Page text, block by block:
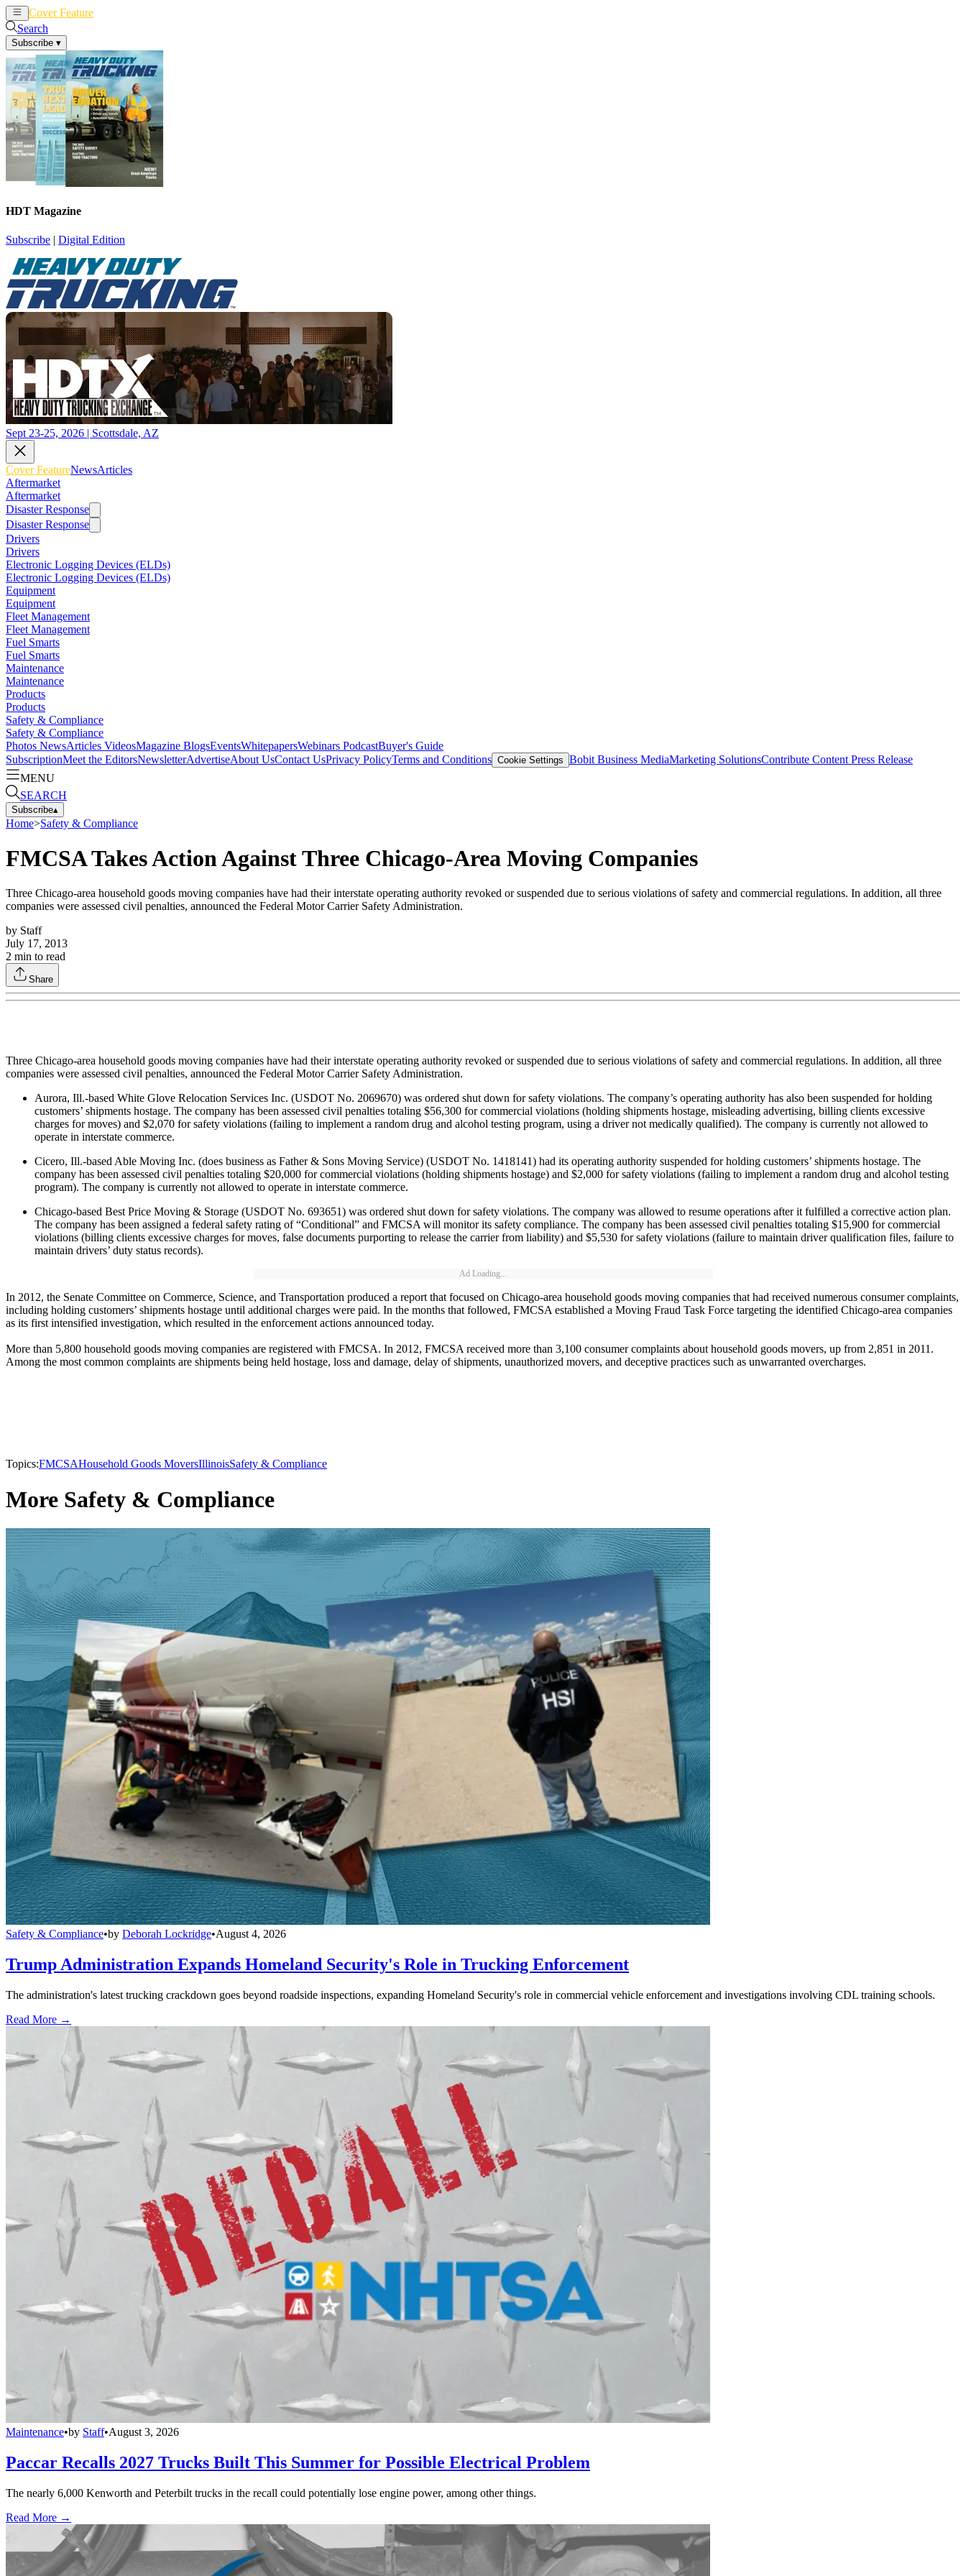
Cover Feature
Search
Subscribe ▾
HDT Magazine
Subscribe | Digital Edition
Sept 23-25, 2026 | Scottsdale, AZ
Cover FeatureNewsArticles
Aftermarket
Aftermarket
Disaster Response
Disaster Response
Drivers
Drivers
Electronic Logging Devices (ELDs)
Electronic Logging Devices (ELDs)
Equipment
Equipment
Fleet Management
Fleet Management
Fuel Smarts
Fuel Smarts
Maintenance
Maintenance
Products
Products
Safety & Compliance
Safety & Compliance
Photos NewsArticles VideosMagazine BlogsEventsWhitepapersWebinars PodcastBuyer's Guide
SubscriptionMeet the EditorsNewsletterAdvertiseAbout UsContact UsPrivacy PolicyTerms and Conditions Cookie Settings Bobit Business MediaMarketing SolutionsContribute Content Press Release
MENU
SEARCH
Subscribe▴
Home>Safety & Compliance
FMCSA Takes Action Against Three Chicago-Area Moving Companies
Three Chicago-area household goods moving companies have had their interstate operating authority revoked or suspended due to serious violations of safety and commercial regulations. In addition, all three
companies were assessed civil penalties, announced the Federal Motor Carrier Safety Administration.
by Staff
July 17, 2013
2 min to read
Share
Three Chicago-area household goods moving companies have had their interstate operating authority revoked or suspended due to serious violations of safety and commercial regulations. In addition, all three
companies were assessed civil penalties, announced the Federal Motor Carrier Safety Administration.
Aurora, Ill.-based White Glove Relocation Services Inc. (USDOT No. 2069670) was ordered shut down for safety violations. The company’s operating authority has also been suspended for holding
customers’ shipments hostage. The company has been assessed civil penalties totaling $56,300 for commercial violations (holding shipments hostage, misleading advertising, billing clients excessive
charges for moves) and $2,070 for safety violations (failing to implement a random drug and alcohol testing program, using a driver not medically qualified). The company is currently not allowed to
operate in interstate commerce.
Cicero, Ill.-based Able Moving Inc. (does business as Father & Sons Moving Service) (USDOT No. 1418141) had its operating authority suspended for holding customers’ shipments hostage. The
company has been assessed civil penalties totaling $20,000 for commercial violations (holding shipments hostage) and $2,000 for safety violations (failing to implement a random drug and alcohol testing
program). The company is currently not allowed to operate in interstate commerce.
Chicago-based Best Price Moving & Storage (USDOT No. 693651) was ordered shut down for safety violations. The company was allowed to resume operations after it fulfilled a corrective action plan.
The company has been assigned a federal safety rating of “Conditional” and FMCSA will monitor its safety compliance. The company has been assessed civil penalties totaling $15,900 for commercial
violations (billing clients excessive charges for moves, false documents purporting to release the carrier from liability) and $5,530 for safety violations (failure to maintain driver qualification files, failure to
maintain drivers’ duty status records).
Ad Loading...
In 2012, the Senate Committee on Commerce, Science, and Transportation produced a report that focused on Chicago-area household goods moving companies that had received numerous consumer complaints,
including holding customers’ shipments hostage until additional charges were paid. In the months that followed, FMCSA established a Moving Fraud Task Force targeting the identified Chicago-area companies
as its first intensified investigation, which resulted in the enforcement actions announced today.
More than 5,800 household goods moving companies are registered with FMCSA. In 2012, FMCSA received more than 3,100 consumer complaints about household goods movers, up from 2,851 in 2011.
Among the most common complaints are shipments being held hostage, loss and damage, delay of shipments, unauthorized movers, and deceptive practices such as unwarranted overcharges.
Topics:FMCSAHousehold Goods MoversIllinoisSafety & Compliance
More Safety & Compliance
Safety & Compliance•by Deborah Lockridge•August 4, 2026
Trump Administration Expands Homeland Security's Role in Trucking Enforcement
The administration's latest trucking crackdown goes beyond roadside inspections, expanding Homeland Security's role in commercial vehicle enforcement and investigations involving CDL training schools.
Read More →
Maintenance•by Staff•August 3, 2026
Paccar Recalls 2027 Trucks Built This Summer for Possible Electrical Problem
The nearly 6,000 Kenworth and Peterbilt trucks in the recall could potentially lose engine power, among other things.
Read More →